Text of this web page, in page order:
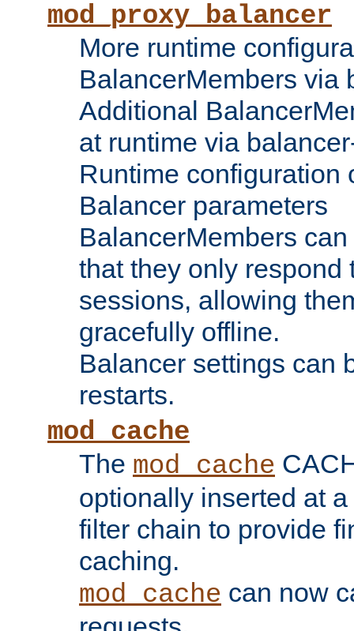
mod_proxy_balancer
More runtime
BalancerMembers via
Additional
at runtime via
Runtime configuration
Balancer parameters
BalancerMembers
that they only respond
sessions, allowing
gracefully offline.
Balancer settings can
restarts.
mod_cache
The mod_cache
optionally inserted at
filter chain to provide
caching.
mod_cache can now